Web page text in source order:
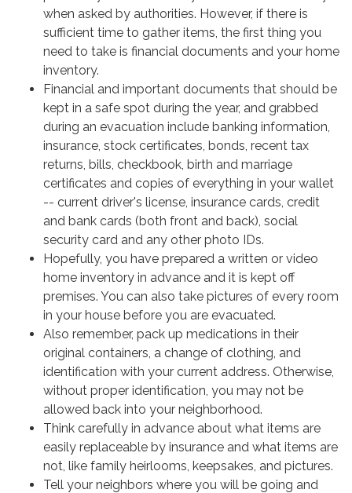
when asked by authorities. However, if there is
sufficient time to gather items, the first thing you
need to take is financial documents and your home
inventory.
Financial and important documents that should be
kept in a safe spot during the year, and grabbed
during an evacuation include banking information,
insurance, stock certificates, bonds, recent tax
returns, bills, checkbook, birth and marriage
certificates and copies of everything in your wallet
-- current driver's license, insurance cards, credit
and bank cards (both front and back), social
security card and any other photo IDs.
Hopefully, you have prepared a written or video
home inventory in advance and it is kept off
premises. You can also take pictures of every room
in your house before you are evacuated.
Also remember, pack up medications in their
original containers, a change of clothing, and
identification with your current address. Otherwise,
without proper identification, you may not be
allowed back into your neighborhood.
Think carefully in advance about what items are
easily replaceable by insurance and what items are
not, like family heirlooms, keepsakes, and pictures.
Tell your neighbors where you will be going and